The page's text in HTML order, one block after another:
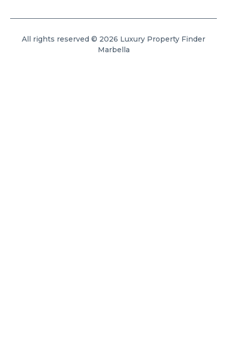
All rights reserved © 2026 Luxury Property Finder
Marbella